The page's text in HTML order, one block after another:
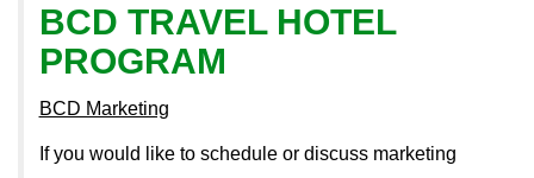
BCD TRAVEL HOTEL
PROGRAM
BCD Marketing
If you would like to schedule or discuss marketing